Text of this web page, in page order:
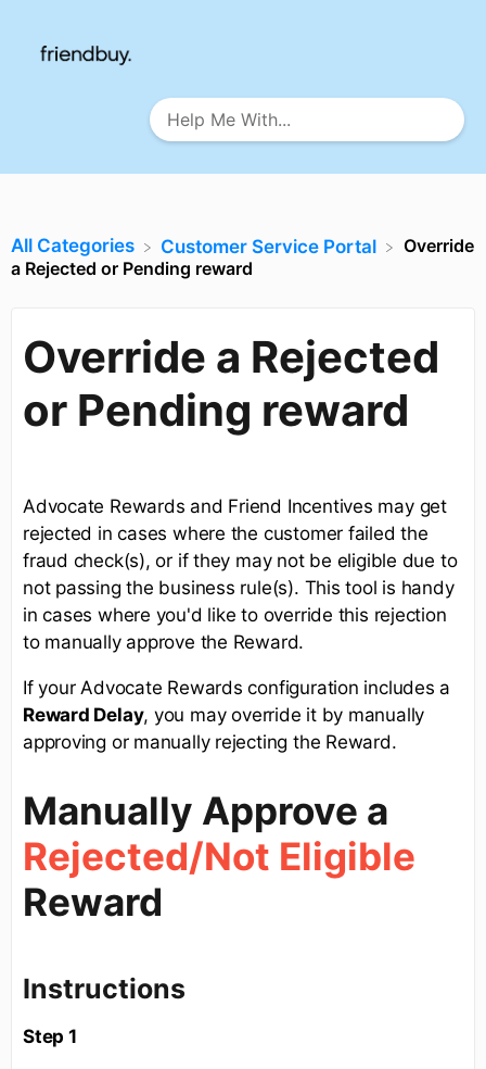
All Categories ​Customer Service Portal
Override
a Rejected or Pending reward
Override a Rejected
or Pending reward
Advocate Rewards and Friend Incentives may get
rejected in cases where the customer failed the
fraud check(s), or if they may not be eligible due to
not passing the business rule(s). This tool is handy
in cases where you'd like to override this rejection
to manually approve the Reward.
If your Advocate Rewards configuration includes a
Reward Delay, you may override it by manually
approving or manually rejecting the Reward.
Manually Approve a
Rejected/Not Eligible
Reward
Instructions
Step 1